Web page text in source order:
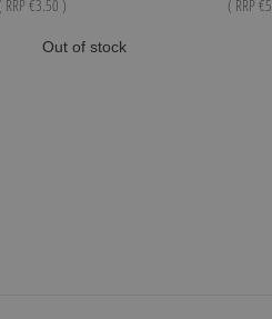
( RRP €3.50 )
Out of stock
( RRP